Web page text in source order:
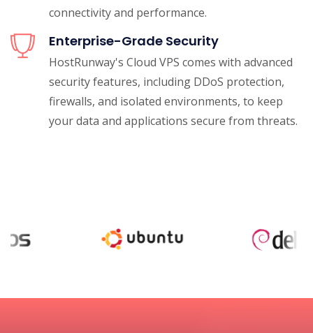
connectivity and performance.
Enterprise-Grade Security
HostRunway's Cloud VPS comes with advanced
security features, including DDoS protection,
firewalls, and isolated environments, to keep
your data and applications secure from threats.